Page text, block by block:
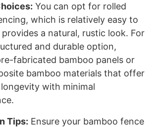
You can opt for rolled
which is relatively easy to
a natural, rustic look. For
and durable option,
fabricated bamboo panels or
bamboo materials that offer
with minimal
Tips: Ensure your bamboo fence